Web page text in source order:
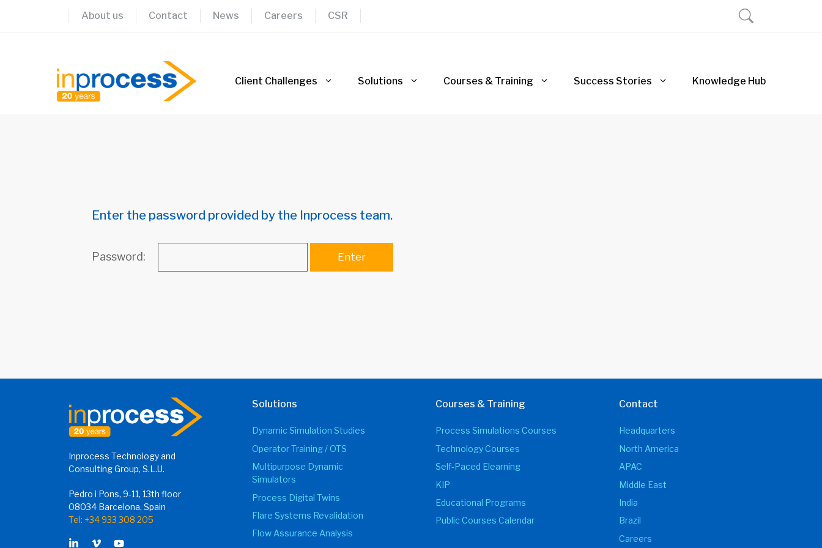
About us Contact News Careers CSR
Client Challenges Solutions Courses & Training Success Stories Knowledge Hub
Enter the password provided by the Inprocess team.
Password:
Inprocess Technology and
Consulting Group, S.L.U.
Pedro i Pons, 9-11, 13th floor
08034 Barcelona, Spain
Tel: +34 933 308 205
Solutions
Dynamic Simulation Studies
Operator Training / OTS
Multipurpose Dynamic
Simulators
Process Digital Twins
Flare Systems Revalidation
Flow Assurance Analysis
Courses & Training
Process Simulations Courses
Technology Courses
Self-Paced Elearning
KIP
Educational Programs
Public Courses Calendar
Contact
Headquarters
North America
APAC
Middle East
India
Brazil
Careers